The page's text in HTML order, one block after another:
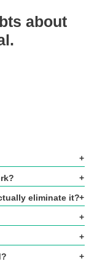
about
eliminate it?